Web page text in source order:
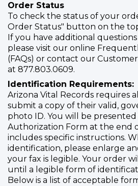
Order Status
To check the status of your
Order Status" button on the
If you have additional
please visit our online
(FAQs) or contact our
at 877.803.0609.
Identification Requirements:
Arizona Vital Records requires
submit a copy of their valid,
photo ID. You will be
Authorization Form at the end
includes specific instructions.
identification, please enlarge
your fax is legible. Your order
until a legible form of
Below is a list of acceptable